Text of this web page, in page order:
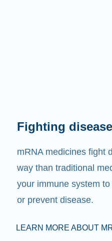
Fighting
mRNA medicines fight
way than traditional
your immune system
or prevent disease.
LEARN MORE ABOUT